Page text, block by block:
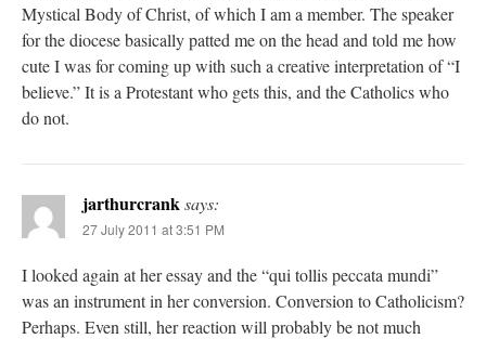
Mystical Body of Christ, of which I am a member. The speaker
for the diocese basically patted me on the head and told me how
cute I was for coming up with such a creative interpretation of “I
believe.” It is a Protestant who gets this, and the Catholics who
do not.
jarthurcrank says:
27 July 2011 at 3:51 PM
I looked again at her essay and the “qui tollis peccata mundi”
was an instrument in her conversion. Conversion to Catholicism?
Perhaps. Even still, her reaction will probably be not much